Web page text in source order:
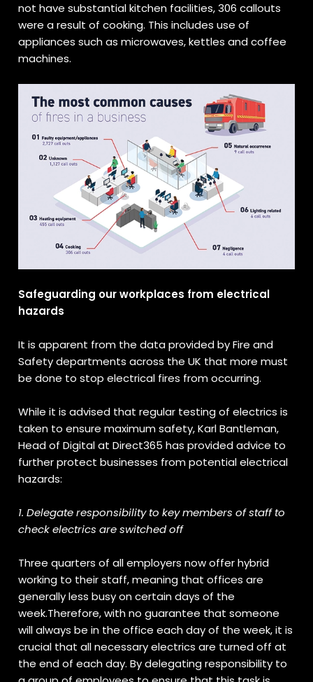
not have substantial kitchen facilities, 306 callouts
were a result of cooking. This includes use of
appliances such as microwaves, kettles and coffee
machines.
Safeguarding our workplaces from electrical
hazards
It is apparent from the data provided by Fire and
Safety departments across the UK that more must
be done to stop electrical fires from occurring.
While it is advised that regular testing of electrics is
taken to ensure maximum safety, Karl Bantleman,
Head of Digital at Direct365 has provided advice to
further protect businesses from potential electrical
hazards:
1. Delegate responsibility to key members of staff to
check electrics are switched off
Three quarters of all employers now offer hybrid
working to their staff, meaning that offices are
generally less busy on certain days of the
week.Therefore, with no guarantee that someone
will always be in the office each day of the week, it is
crucial that all necessary electrics are turned off at
the end of each day. By delegating responsibility to